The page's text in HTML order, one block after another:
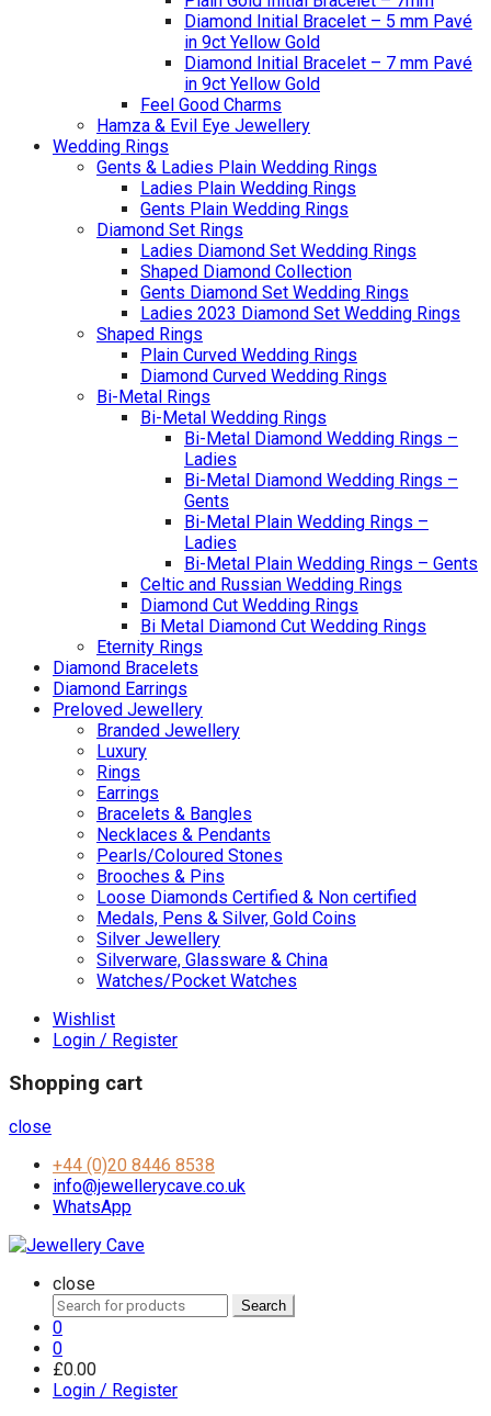
Diamond Initial Bracelet – 5 mm Pavé
in 9ct Yellow Gold
Diamond Initial Bracelet – 7 mm Pavé
in 9ct Yellow Gold
Feel Good Charms
Hamza & Evil Eye Jewellery
Wedding Rings
Gents & Ladies Plain Wedding Rings
Ladies Plain Wedding Rings
Gents Plain Wedding Rings
Diamond Set Rings
Ladies Diamond Set Wedding Rings
Shaped Diamond Collection
Gents Diamond Set Wedding Rings
Ladies 2023 Diamond Set Wedding Rings
Shaped Rings
Plain Curved Wedding Rings
Diamond Curved Wedding Rings
Bi-Metal Rings
Bi-Metal Wedding Rings
Bi-Metal Diamond Wedding Rings –
Ladies
Bi-Metal Diamond Wedding Rings –
Gents
Bi-Metal Plain Wedding Rings –
Ladies
Bi-Metal Plain Wedding Rings – Gents
Celtic and Russian Wedding Rings
Diamond Cut Wedding Rings
Bi Metal Diamond Cut Wedding Rings
Eternity Rings
Diamond Bracelets
Diamond Earrings
Preloved Jewellery
Branded Jewellery
Luxury
Rings
Earrings
Bracelets & Bangles
Necklaces & Pendants
Pearls/Coloured Stones
Brooches & Pins
Loose Diamonds Certified & Non certified
Medals, Pens & Silver, Gold Coins
Silver Jewellery
Silverware, Glassware & China
Watches/Pocket Watches
Wishlist
Login / Register
Shopping cart
close
+44 (0)20 8446 8538
info@jewellerycave.co.uk
WhatsApp
close
Search
for:
Search
0
0
£0.00
Login / Register